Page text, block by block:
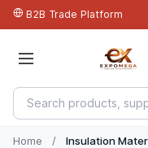
B2B Trade Platform
Home / Insulation